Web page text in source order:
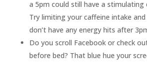
a 5pm could still have a
Try limiting your caffeine intake and
don’t have any energy hits after
Do you scroll Facebook or check
before bed? That blue hue your